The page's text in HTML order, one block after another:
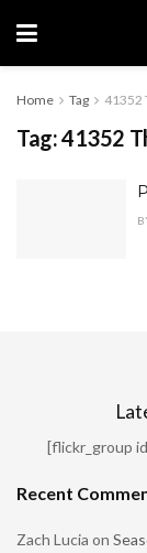
Home Tag 41352
Tag:41352
[flickr_group
Recent
Zach Lucia on